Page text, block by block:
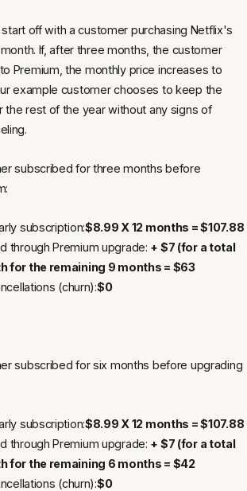
off with a customer purchasing Netflix's
If, after three months, the customer
Premium, the monthly price increases to
example customer chooses to keep the
the rest of the year without any signs of
subscribed for three months before
subscription:$8.99 X 12 months = $107.88
through Premium upgrade: + $7 (for a total
for the remaining 9 months = $63
(churn):$0
subscribed for six months before upgrading
subscription:$8.99 X 12 months = $107.88
through Premium upgrade: + $7 (for a total
for the remaining 6 months = $42
(churn):$0